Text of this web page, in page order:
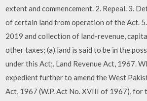
extent and commencement. 2. Repeal. 3.
of certain land from operation of the Act.
2019 and collection of land-revenue,
other taxes; (a) land is said to be in the
under this Act;. Land Revenue Act, 1967.
expedient further to amend the West
Act, 1967 (W.P. Act No. XVIII of 1967), for